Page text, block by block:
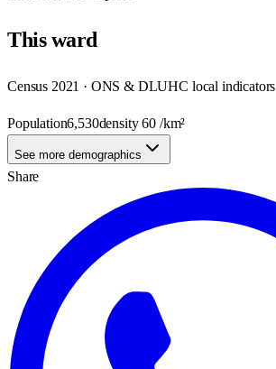
Thisward
Census 2021 · ONS & DLUHC local indicators
Population6,530density60 /km²
See more demographics
Share